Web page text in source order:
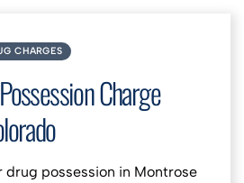
CHARGES
Charge
drug possession in Montrose